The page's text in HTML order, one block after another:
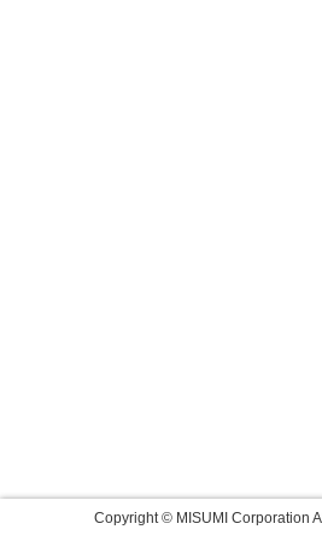
Copyright © MISUMI Corporation